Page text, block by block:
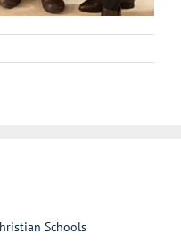
Schools